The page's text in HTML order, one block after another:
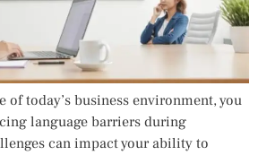
today’s business environment, you
language barriers during
can impact your ability to